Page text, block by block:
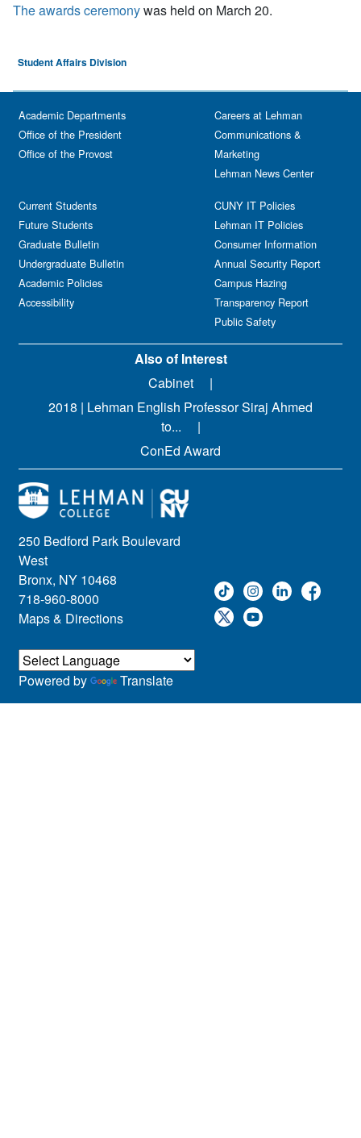
The awards ceremonywas held on March 20.
Student Affairs Division
250 Bedford Park Boulevard
West
Bronx, NY 10468
718-960-8000
Maps & Directions
Academic Departments
Office of the President
Office of the Provost
Current Students
Future Students
Graduate Bulletin
Undergraduate Bulletin
Academic Policies
Accessibility
Careers at Lehman
Communications &
Marketing
Lehman News Center
CUNY IT Policies
Lehman IT Policies
Consumer Information
Annual Security Report
Campus Hazing
Transparency Report
Public Safety
Powered by Translate
Also of Interest
Cabinet
2018 | Lehman English Professor Siraj Ahmed
to...
ConEd Award